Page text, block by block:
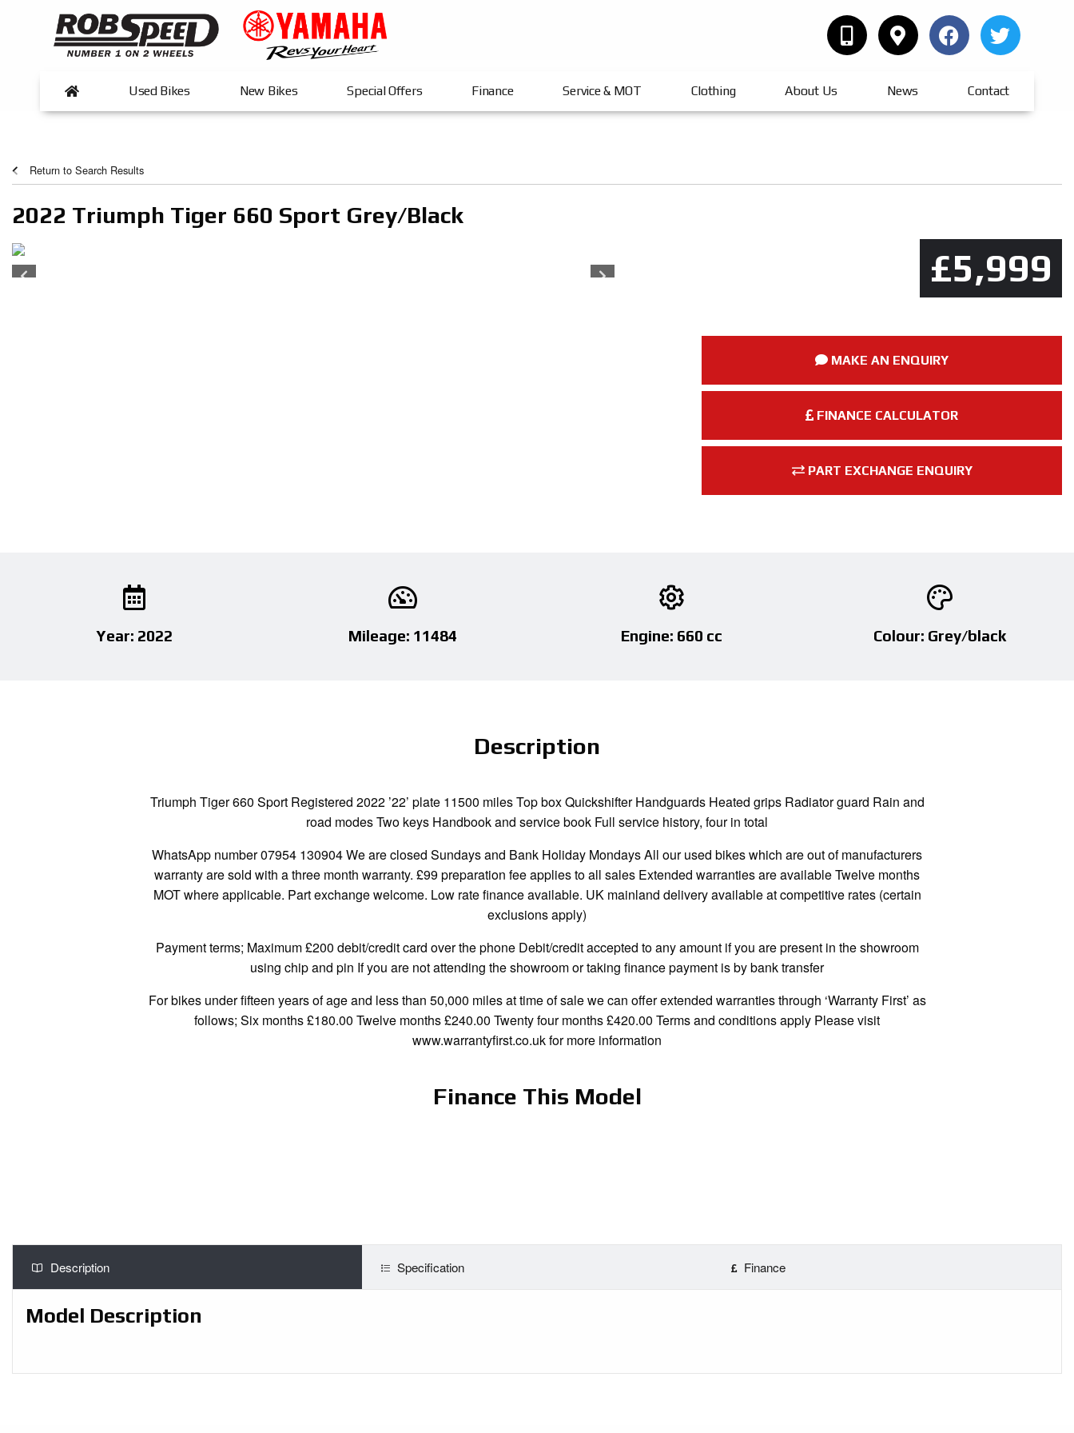
Used Bikes New Bikes Special Offers Finance Service & MOT Clothing About Us News Contact
Return to Search Results
2022 Triumph Tiger 660 Sport Grey/black
£5,999
MAKE AN ENQUIRY
FINANCE CALCULATOR
PART EXCHANGE ENQUIRY
Year: 2022 Mileage: 11484 Engine: 660 cc Colour: Grey/black
Description
Triumph Tiger 660 Sport Registered 2022 ’22’ plate 11500 miles Top box Quickshifter Handguards Heated grips Radiator guard Rain and
road modes Two keys Handbook and service book Full service history, four in total
WhatsApp number 07954 130904 We are closed Sundays and Bank Holiday Mondays All our used bikes which are out of manufacturers
warranty are sold with a three month warranty. £99 preparation fee applies to all sales Extended warranties are available Twelve months
MOT where applicable. Part exchange welcome. Low rate finance available. UK mainland delivery available at competitive rates (certain
exclusions apply)
Payment terms; Maximum £200 debit/credit card over the phone Debit/credit accepted to any amount if you are present in the showroom
using chip and pin If you are not attending the showroom or taking finance payment is by bank transfer
For bikes under fifteen years of age and less than 50,000 miles at time of sale we can offer extended warranties through ‘Warranty First’ as
follows; Six months £180.00 Twelve months £240.00 Twenty four months £420.00 Terms and conditions apply Please visit
www.warrantyfirst.co.uk for more information
Finance This Model
Description Specification Finance
Model Description